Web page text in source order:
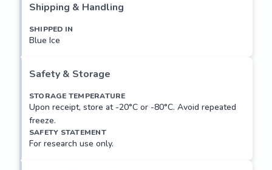
Shipping & Handling
SHIPPED IN
Blue Ice
Safety & Storage
STORAGE TEMPERATURE
Upon receipt, store at -20°C or -80°C. Avoid repeated
freeze.
SAFETY STATEMENT
For research use only.